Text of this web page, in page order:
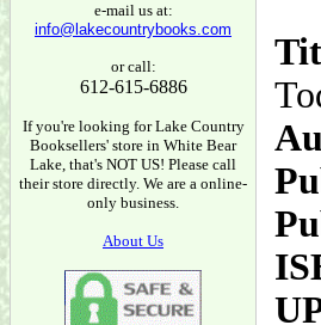
e-mail us at:
info@lakecountrybooks.com
or call:
612-615-6886
If you're looking for Lake Country
Booksellers' store in White Bear
Lake, that's NOT US! Please call
their store directly. We are a online-
only business.
About Us